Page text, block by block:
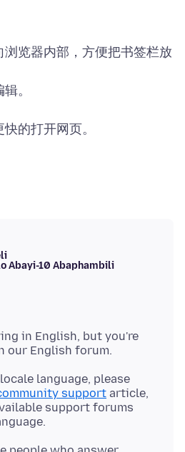
览器内部，方便把书签栏放
。
Abayi-10 Abaphambili
in English, but you're
language, please
support article,
support forums